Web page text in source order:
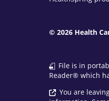
© 2026 Health
File is in
Reader® which
You are